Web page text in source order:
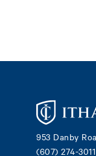
953 Danby
(607) 274-3011